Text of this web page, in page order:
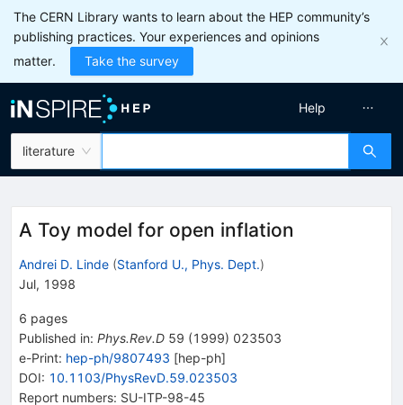
The CERN Library wants to learn about the HEP community’s
publishing practices. Your experiences and opinions
matter.
Take the survey
literature
Help
A Toy model for open inflation
Andrei D. Linde (Stanford U., Phys. Dept.)
Jul, 1998
6 pages
Published in: Phys.Rev.D 59 (1999) 023503
e-Print: hep-ph/9807493 [hep-ph]
DOI: 10.1103/PhysRevD.59.023503
Report numbers: SU-ITP-98-45